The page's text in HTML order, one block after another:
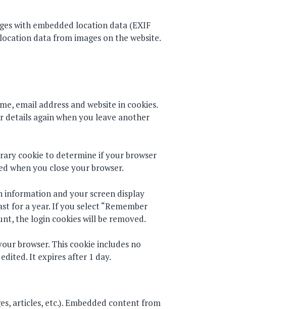
with embedded location data (EXIF
data from images on the website.
email address and website in cookies.
again when you leave another
cookie to determine if your browser
when you close your browser.
information and your screen display
for a year. If you select “Remember
the login cookies will be removed.
browser. This cookie includes no
It expires after 1 day.
articles, etc.). Embedded content from